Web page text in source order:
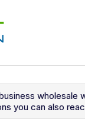
you can also